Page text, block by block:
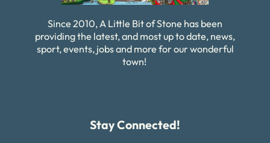
Since 2010, A Little Bit of Stone has been
providing the latest, and most up to date, news,
sport, events, jobs and more for our wonderful
town!
Stay Connected!